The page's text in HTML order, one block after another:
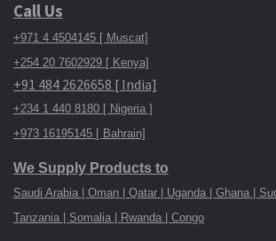
Call Us
+971 4 4504145 [ Muscat]
+254 20 7602929 [ Kenya]
+91 484 2626658 [ India]
+234 1 440 8180 [ Nigeria ]
+973 16195145 [ Bahrain]
We Supply Products to
Saudi Arabia | Oman | Qatar | Uganda | Ghana |
Tanzania | Somalia | Rwanda | Congo